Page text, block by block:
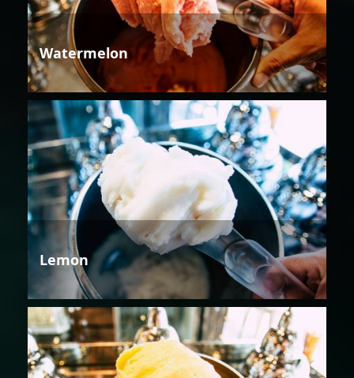
Watermelon
Lemon